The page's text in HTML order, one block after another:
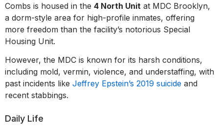
Combs is housed in the 4 North Unit at MDC Brooklyn,
a dorm-style area for high-profile inmates, offering
more freedom than the facility’s notorious Special
Housing Unit.
However, the MDC is known for its harsh conditions,
including mold, vermin, violence, and understaffing, with
past incidents like Jeffrey Epstein’s 2019 suicide and
recent stabbings.
Daily Life